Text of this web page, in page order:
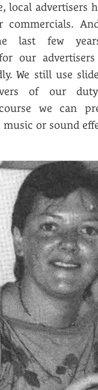
local advertisers
commercials.
last few
our
We still use
of our duty
we can
music or sound